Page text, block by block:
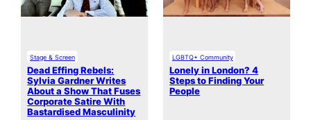
Stage & Screen
Dead Effing Rebels:
Sylvia Gardner Writes
About a Show That Fuses
Corporate Satire With
Bastardised Masculinity
LGBTQ+ Community
Lonely in London? 4
Steps to Finding Your
People